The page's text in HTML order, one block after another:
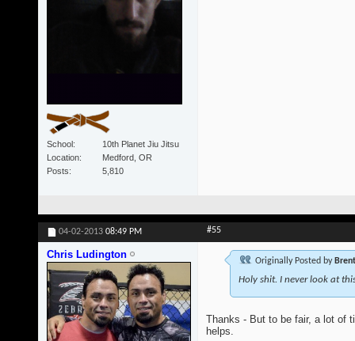
School
10th Planet Jiu Jitsu
Location
Medford, OR
Posts
5,810
04-02-2013 08:49 PM #55
Chris Ludington
Originally Posted by
Holy shit. I never look at
Thanks - But to be fair, a lot of
helps.